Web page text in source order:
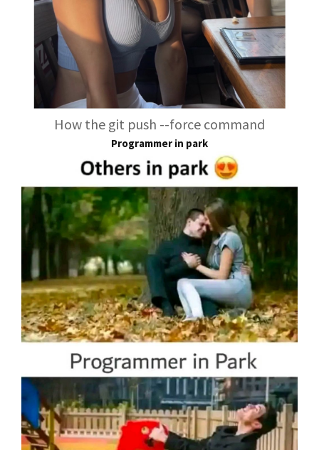
How the git push --force command
Programmer in park